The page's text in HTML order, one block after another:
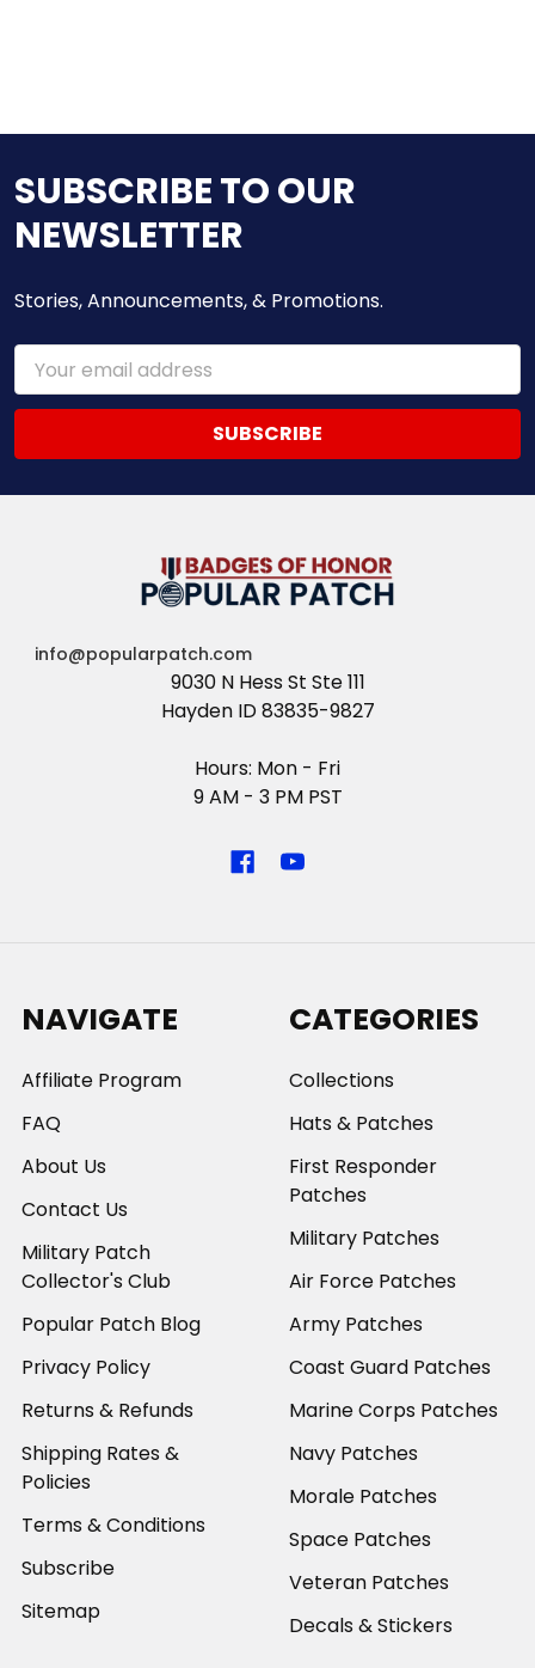
SUBSCRIBE TO OUR
NEWSLETTER
Stories, Announcements, & Promotions.
Email
Address
info@popularpatch.com
9030 N Hess St Ste 111
Hayden ID 83835-9827
Hours: Mon - Fri
9 AM - 3 PM PST
NAVIGATE
Affiliate Program
FAQ
About Us
Contact Us
Military Patch
Collector's Club
Popular Patch Blog
Privacy Policy
Returns & Refunds
Shipping Rates &
Policies
Terms & Conditions
Subscribe
Sitemap
CATEGORIES
Collections
Hats & Patches
First Responder
Patches
Military Patches
Air Force Patches
Army Patches
Coast Guard Patches
Marine Corps Patches
Navy Patches
Morale Patches
Space Patches
Veteran Patches
Decals & Stickers